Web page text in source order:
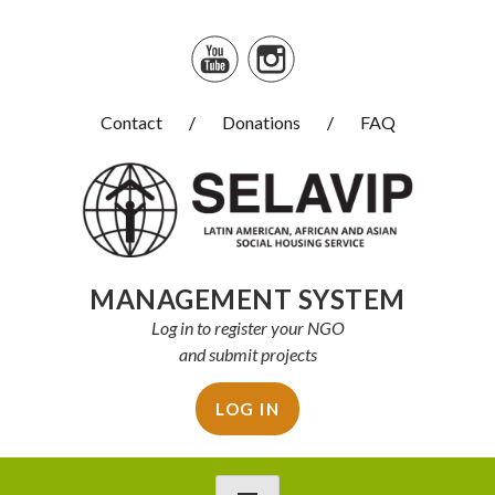
Contact Donations FAQ
MANAGEMENT SYSTEM
Log in to register your NGO
and submit projects
LOG IN